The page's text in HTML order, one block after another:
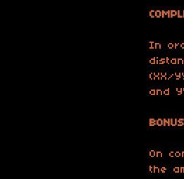
In
(XX/
and
On
the